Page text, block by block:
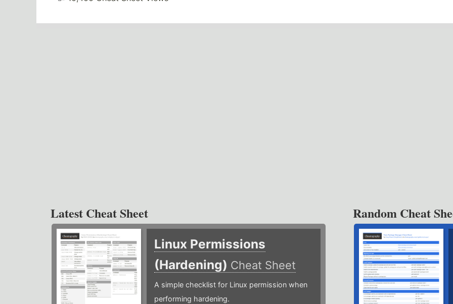
Latest Cheat Sheet
Linux Permissions
(Hardening) Cheat Sheet
A simple checklist for Linux permission when
performing hardening.
Random Cheat